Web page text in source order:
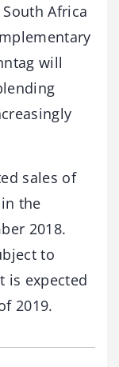
Africa
will
sales of
the
2018.
to
is expected
2019.